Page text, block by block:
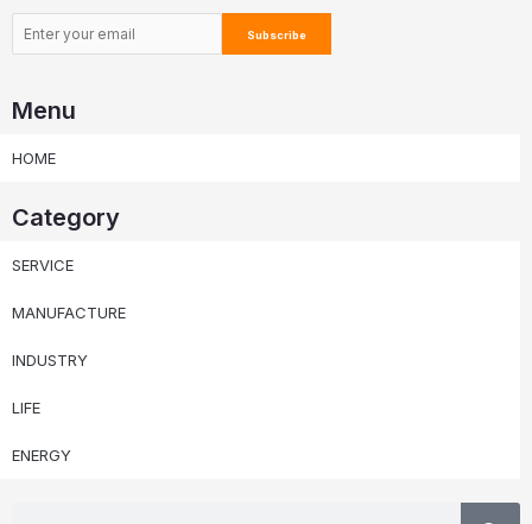
Menu
HOME
Category
SERVICE
MANUFACTURE
INDUSTRY
LIFE
ENERGY